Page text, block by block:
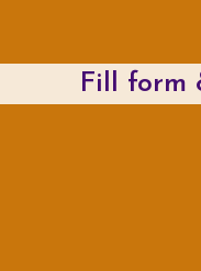
Fill form